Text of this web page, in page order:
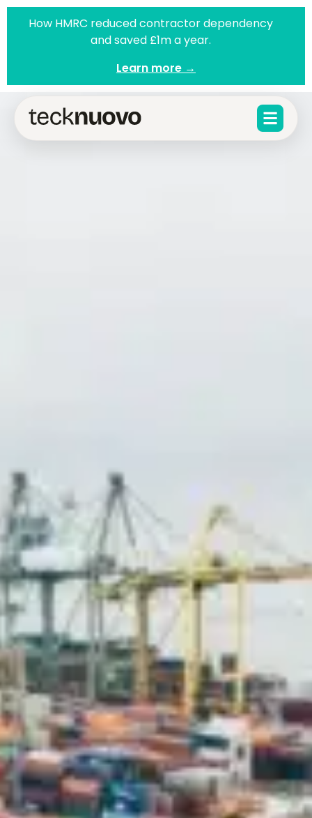
How HMRC reduced contractor dependency
and saved £1m a year.
Learn more →